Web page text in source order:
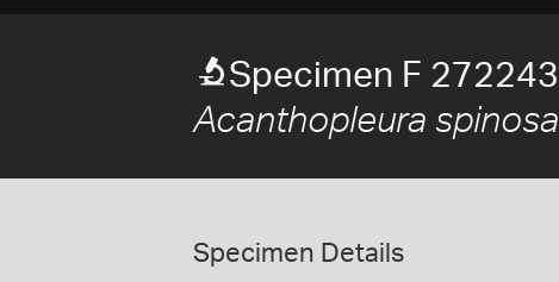
Specimen F 272243
Acanthopleura spinosa
Specimen Details